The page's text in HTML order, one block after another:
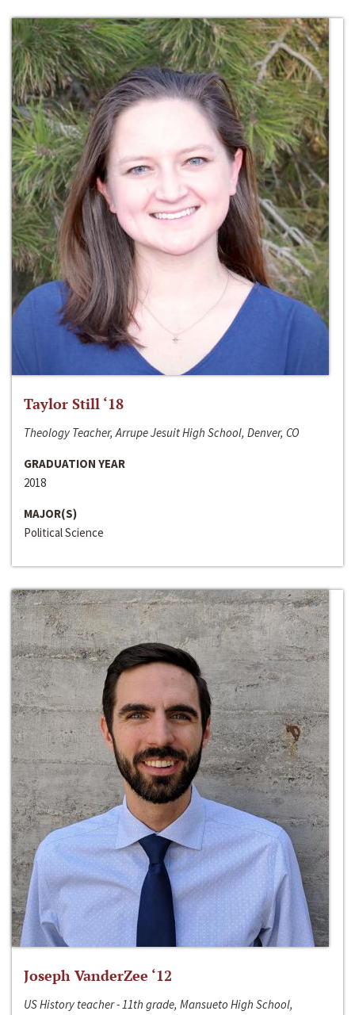
Taylor Still ‘18
Theology Teacher, Arrupe Jesuit High School, Denver, CO
GRADUATION YEAR
2018
MAJOR(S)
Political Science
Joseph VanderZee ‘12
US History teacher - 11th grade, Mansueto High School,